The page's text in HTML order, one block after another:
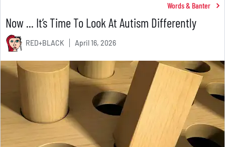
Words & Banter
Now ... It’s Time To Look At Autism Differently
RED+BLACK April 16, 2026